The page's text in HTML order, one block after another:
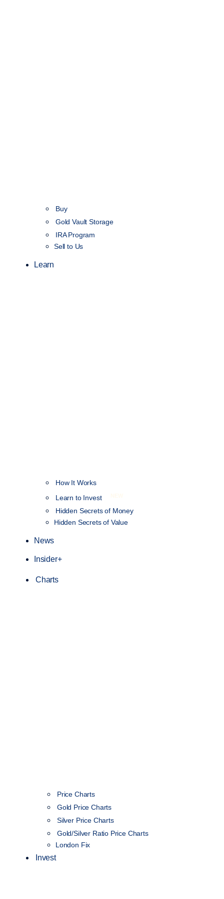
Buy
Gold Vault Storage
IRA Program
Sell to Us
Learn
How It Works
Learn to Invest
Hidden Secrets of Money
Hidden Secrets of Value
News
Insider+
Charts
Price Charts
Gold Price Charts
Silver Price Charts
Gold/Silver Ratio Price Charts
London Fix
Invest